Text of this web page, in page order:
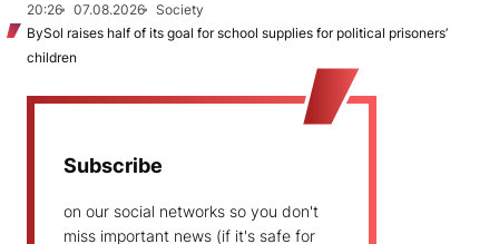
20:26
07.08.2026
Society
BySol raises half of its goal for school supplies for political prisoners’
children
Subscribe
on our social networks so you don't
miss important news (if it's safe for